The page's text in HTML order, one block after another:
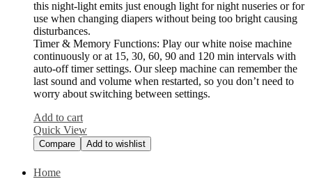
this night-light emits just enough light for night nuseries or for
use when changing diapers without being too bright causing
disturbances.
Timer & Memory Functions: Play our white noise machine
continuously or at 15, 30, 60, 90 and 120 min intervals with
auto-off timer settings. Our sleep machine can remember the
last sound and volume when restarted, so you don’t need to
worry about switching between settings.
Add to cart
Quick View
Compare Add to wishlist
Home